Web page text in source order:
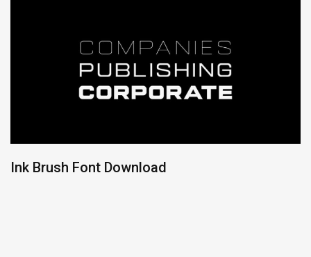
Ink Brush Font Download